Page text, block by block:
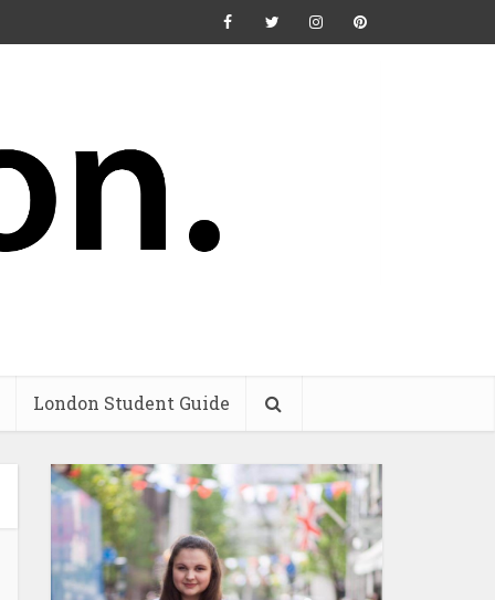
London Student Guide